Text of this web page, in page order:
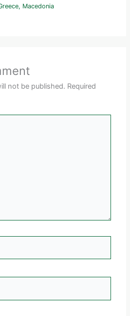
, Macedonia
not be published. Required